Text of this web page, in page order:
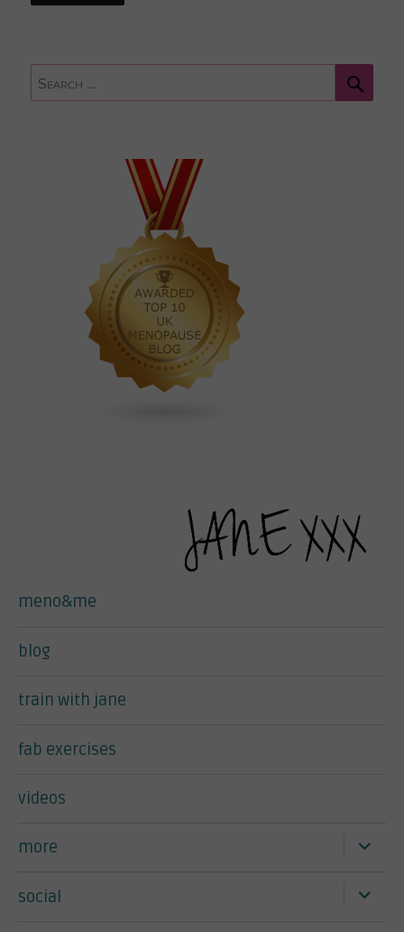
for:
meno&me
blog
train with jane
fab exercises
videos
more
expand
child
social
expand